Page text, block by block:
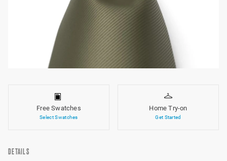
Free Swatches
Select Swatches
Home Try-on
Get Started
DETAILS